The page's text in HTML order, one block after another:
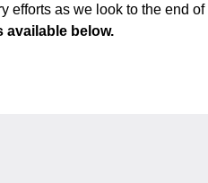
as we look to the end
available below.